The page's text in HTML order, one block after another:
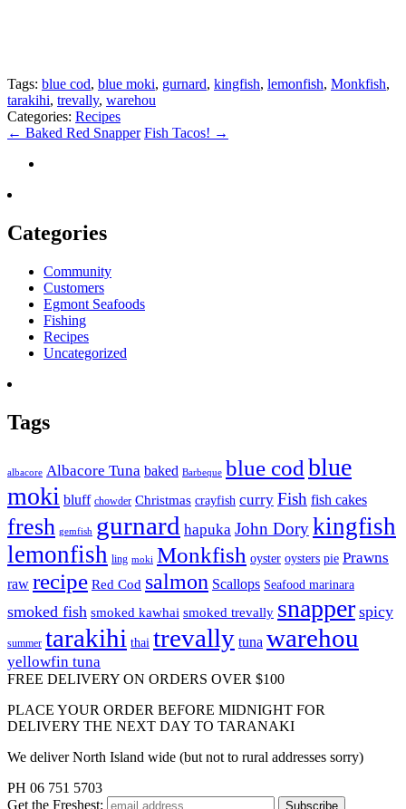
Tags: blue cod, blue moki, gurnard, kingfish, lemonfish, Monkfish,
tarakihi, trevally, warehou
Categories: Recipes
← Baked Red Snapper Fish Tacos! →
Categories
Community
Customers
Egmont Seafoods
Fishing
Recipes
Uncategorized
Tags
albacore Albacore Tuna baked Barbeque blue cod blue
moki bluff chowder Christmas crayfish curry Fish fish cakes
fresh gemfish gurnard hapuka John Dorykingfish
lemonfish ling moki Monkfish oyster oysters pie Prawns
raw recipe Red Cod salmon Scallops Seafood marinara
smoked fish smoked kawhai smoked trevally snapper spicy
summer tarakihi thai trevally tuna warehou
yellowfin tuna
FREE DELIVERY ON ORDERS OVER $100
PLACE YOUR ORDER BEFORE MIDNIGHT FOR
DELIVERY THE NEXT DAY TO TARANAKI
We deliver North Island wide (but not to rural addresses sorry)
PH 06 751 5703
Get the Freshest: